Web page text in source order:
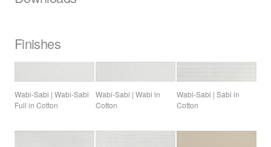
Finishes
Wabi-Sabi | Wabi-Sabi
Full in Cotton
Wabi-Sabi | Wabi in
Cotton
Wabi-Sabi | Sabi in
Cotton